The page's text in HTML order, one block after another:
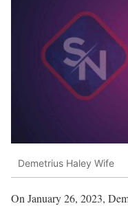
Demetrius Haley Wife
On January 26, 2023,